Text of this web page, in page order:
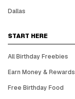
Dallas
START HERE
All Birthday Freebies
Earn Money & Rewards
Free Birthday Food